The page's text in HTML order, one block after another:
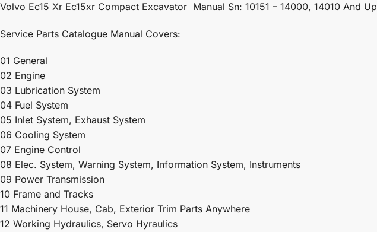
Volvo Ec15 Xr Ec15xr Compact Excavator Manual Sn: 10151 – 14000, 14010 And Up
Service Parts Catalogue Manual Covers:
01 General
02 Engine
03 Lubrication System
04 Fuel System
05 Inlet System, Exhaust System
06 Cooling System
07 Engine Control
08 Elec. System, Warning System, Information System, Instruments
09 Power Transmission
10 Frame and Tracks
11 Machinery House, Cab, Exterior Trim Parts Anywhere
12 Working Hydraulics, Servo Hyraulics